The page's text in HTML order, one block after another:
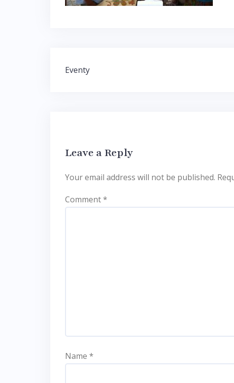
Post
Eventy
Leave a Reply
Your email address will not be published.
Comment*
Name *